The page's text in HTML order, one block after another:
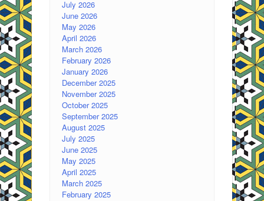
July 2026
June 2026
May 2026
April 2026
March 2026
February 2026
January 2026
December 2025
November 2025
October 2025
September 2025
August 2025
July 2025
June 2025
May 2025
April 2025
March 2025
February 2025